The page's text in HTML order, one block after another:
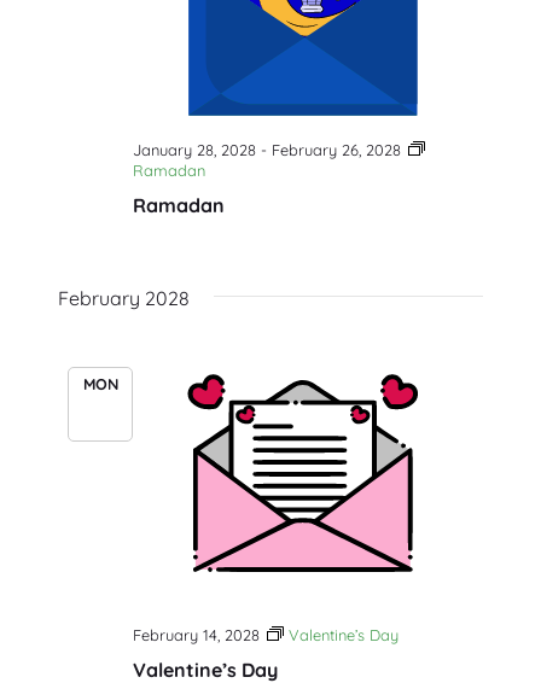
Ramadan
January 28, 2028 - February 26, 2028
Ramadan
February 2028
MON
Valentine’s Day
February 14, 2028 Valentine’s Day